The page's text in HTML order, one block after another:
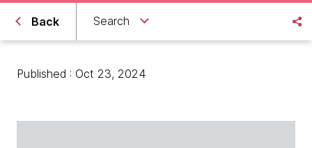
Back Search
Published : Oct 23, 2024